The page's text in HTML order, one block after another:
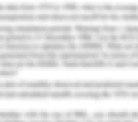
of moral option,
solid power of the
the rational
of the outward
normative